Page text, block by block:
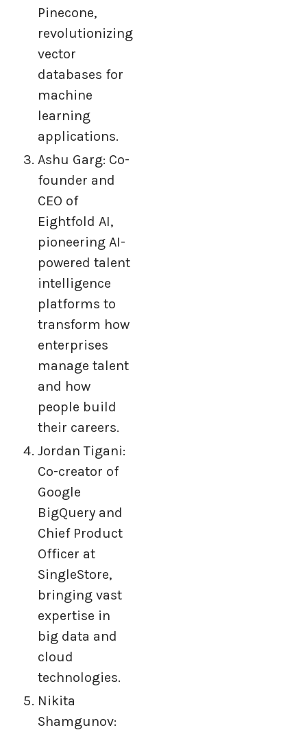
Pinecone,
revolutionizing
vector
databases for
machine
learning
applications.
Ashu Garg: Co-
founder and
CEO of
Eightfold AI,
pioneering AI-
powered talent
intelligence
platforms to
transform how
enterprises
manage talent
and how
people build
their careers.
Jordan Tigani:
Co-creator of
Google
BigQuery and
Chief Product
Officer at
SingleStore,
bringing vast
expertise in
big data and
cloud
technologies.
Nikita
Shamgunov: